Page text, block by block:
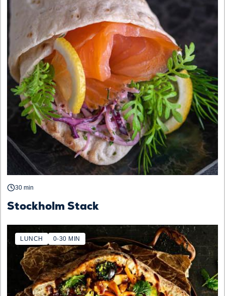
30 min
Stockholm Stack
LUNCH 0-30 MIN